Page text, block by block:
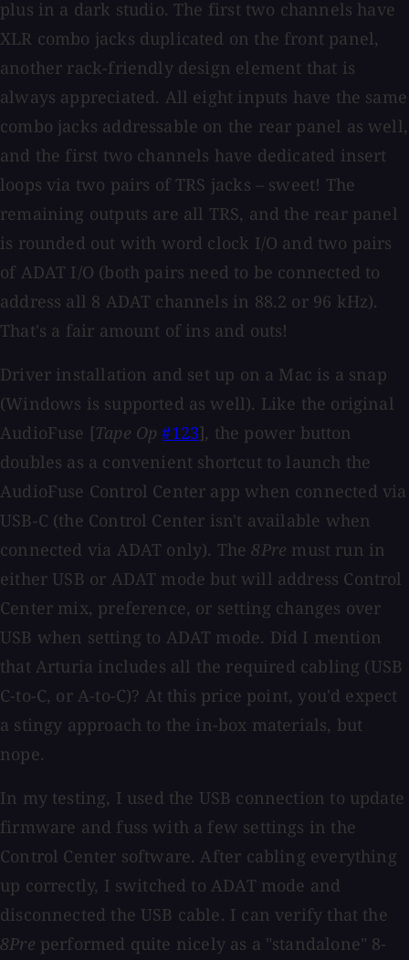
plus in a dark studio. The first two channels have
XLR combo jacks duplicated on the front panel,
another rack-friendly design element that is
always appreciated. All eight inputs have the same
combo jacks addressable on the rear panel as well,
and the first two channels have dedicated insert
loops via two pairs of TRS jacks – sweet! The
remaining outputs are all TRS, and the rear panel
is rounded out with word clock I/O and two pairs
of ADAT I/O (both pairs need to be connected to
address all 8 ADAT channels in 88.2 or 96 kHz).
That's a fair amount of ins and outs!
Driver installation and set up on a Mac is a snap
(Windows is supported as well). Like the original
AudioFuse [Tape Op #123], the power button
doubles as a convenient shortcut to launch the
AudioFuse Control Center app when connected via
USB-C (the Control Center isn't available when
connected via ADAT only). The8Pre must run in
either USB or ADAT mode but will address Control
Center mix, preference, or setting changes over
USB when setting to ADAT mode. Did I mention
that Arturia includes all the required cabling (USB
C-to-C, or A-to-C)? At this price point, you'd expect
a stingy approach to the in-box materials, but
nope.
In my testing, I used the USB connection to update
firmware and fuss with a few settings in the
Control Center software. After cabling everything
up correctly, I switched to ADAT mode and
disconnected the USB cable. I can verify that the
8Pre performed quite nicely as a "standalone" 8-